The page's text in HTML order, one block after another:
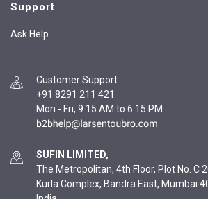
Support
Ask Help
Customer Support :
+91 8291 211 421
Mon - Fri, 9:15 AM to 6:15 PM
SUFIN LIMITED,
The Metropolitan, 4th Floor, Plot No. C
Kurla Complex, Bandra East, Mumbai